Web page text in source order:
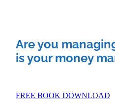
Faq
Client Stories
Are you
is your money
FREE BOOK DOWNLOAD